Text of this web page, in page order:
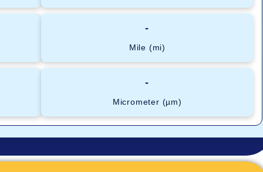
-
Mile (mi)
-
Micrometer (µm)